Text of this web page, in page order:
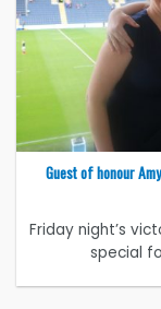
Guest of honour
Friday night’s
special